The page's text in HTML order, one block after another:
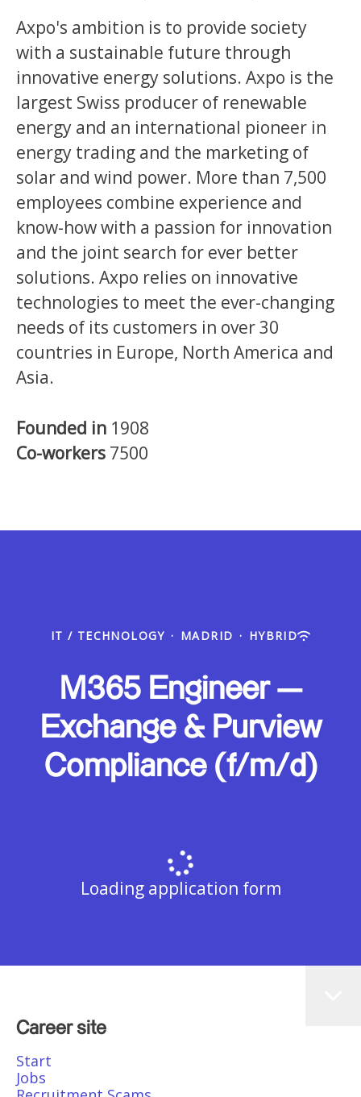
Axpo's ambition is to provide society
with a sustainable future through
innovative energy solutions. Axpo is the
largest Swiss producer of renewable
energy and an international pioneer in
energy trading and the marketing of
solar and wind power. More than 7,500
employees combine experience and
know-how with a passion for innovation
and the joint search for ever better
solutions. Axpo relies on innovative
technologies to meet the ever-changing
needs of its customers in over 30
countries in Europe, North America and
Asia.
Founded in 1908
Co-workers 7500
IT / TECHNOLOGY · MADRID · HYBRID
M365 Engineer —
Exchange & Purview
Compliance (f/m/d)
Loading application form
Career site
Start
Jobs